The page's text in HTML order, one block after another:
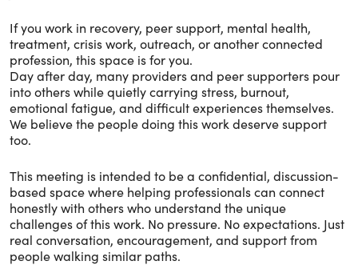
If you work in recovery, peer support, mental health,
treatment, crisis work, outreach, or another connected
profession, this space is for you.
Day after day, many providers and peer supporters pour
into others while quietly carrying stress, burnout,
emotional fatigue, and difficult experiences themselves.
We believe the people doing this work deserve support
too.
This meeting is intended to be a confidential, discussion-
based space where helping professionals can connect
honestly with others who understand the unique
challenges of this work. No pressure. No expectations. Just
real conversation, encouragement, and support from
people walking similar paths.